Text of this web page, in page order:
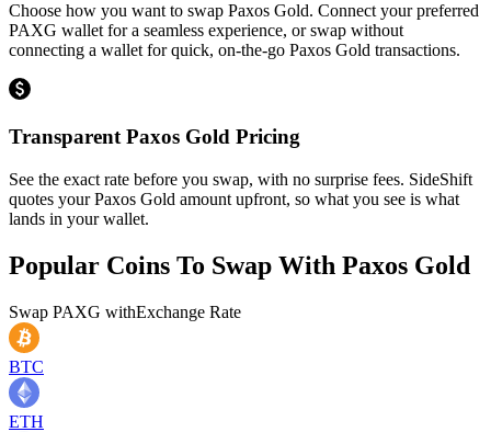
Choose how you want to swap Paxos Gold. Connect your preferred
PAXG wallet for a seamless experience, or swap without
connecting a wallet for quick, on-the-go Paxos Gold transactions.
Transparent Paxos Gold Pricing
See the exact rate before you swap, with no surprise fees. SideShift
quotes your Paxos Gold amount upfront, so what you see is what
lands in your wallet.
Popular Coins To Swap With Paxos Gold
Swap PAXG withExchange Rate
BTC
ETH